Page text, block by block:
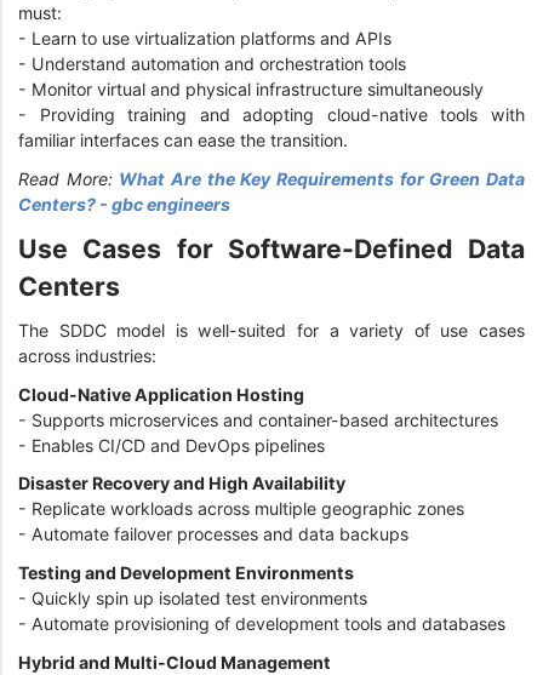
must:
- Learn to use virtualization platforms and APIs
- Understand automation and orchestration tools
- Monitor virtual and physical infrastructure simultaneously
- Providing training and adopting cloud-native tools with
familiar interfaces can ease the transition.
Read More: What Are the Key Requirements for Green Data
Centers? - gbc engineers
Use Cases for Software-Defined Data
Centers
The SDDC model is well-suited for a variety of use cases
across industries:
Cloud-Native Application Hosting
- Supports microservices and container-based architectures
- Enables CI/CD and DevOps pipelines
Disaster Recovery and High Availability
- Replicate workloads across multiple geographic zones
- Automate failover processes and data backups
Testing and Development Environments
- Quickly spin up isolated test environments
- Automate provisioning of development tools and databases
Hybrid and Multi-Cloud Management